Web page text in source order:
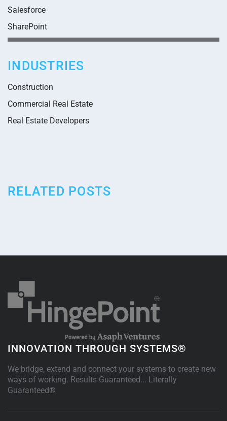
Salesforce
SharePoint
INDUSTRIES
Construction
Commercial Real Estate
Real Estate Developers
RELATED POSTS
INNOVATION THROUGH SYSTEMS®
We bridge, extend and connect your systems to create new
ways of working. Results Guaranteed... Literally
Guaranteed®